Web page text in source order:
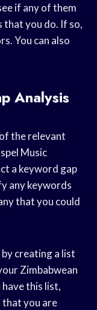
if any of them
you do. If so,
You can also
Analysis
the relevant
Music
a keyword gap
any keywords
that you could
creating a list
Zimbabwean
this list,
you are